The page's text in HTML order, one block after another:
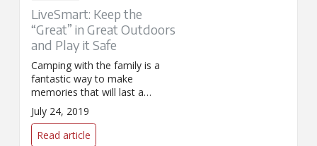
LiveSmart: Keep the
“Great” in Great Outdoors
and Play it Safe
Camping with the family is a
fantastic way to make
memories that will last a
lifetime. Keep these safety tips
in mind as you head out to
ensure fun for all!
July 24, 2019
Read article